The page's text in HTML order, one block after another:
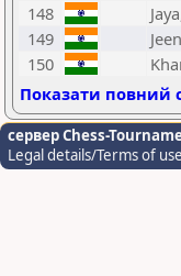
148
149
150
Показати повний
сервер Chess-
Legal details/Terms of use